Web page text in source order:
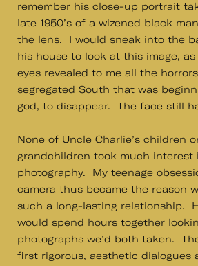
remember his close-up portrait
late 1950’s of a wizened black
the lens. I would sneak into the
his house to look at this image,
eyes revealed to me all the
segregated South that was
god, to disappear. The face still
None of Uncle Charlie’s children
grandchildren took much interest
photography. My teenage
camera thus became the reason
such a long-lasting relationship.
would spend hours together
photographs we’d both taken.
first rigorous, aesthetic dialogues